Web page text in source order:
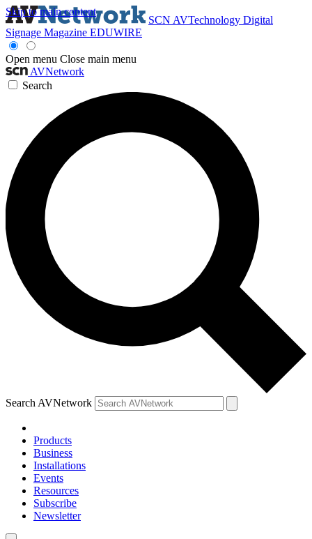
Skip to main content
SCN AVTechnology Digital
Signage Magazine EDUWIRE
Open menu Close main menu
AVNetwork
Search
Search AVNetwork
Products
Business
Installations
Events
Resources
Subscribe
Newsletter